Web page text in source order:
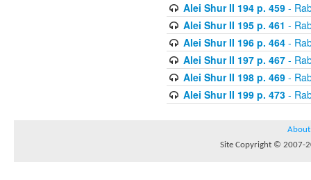
Alei Shur II 194 p. 459-
Alei Shur II 195 p. 461 -
Alei Shur II 196 p. 464-
Alei Shur II 197 p. 467-
Alei Shur II 198 p. 469-
Alei Shur II 199 p. 473-
About
Site Copyright © 2007-